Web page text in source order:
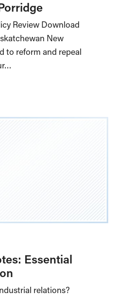
Review Download
New
to reform and repeal
Essential
relations?